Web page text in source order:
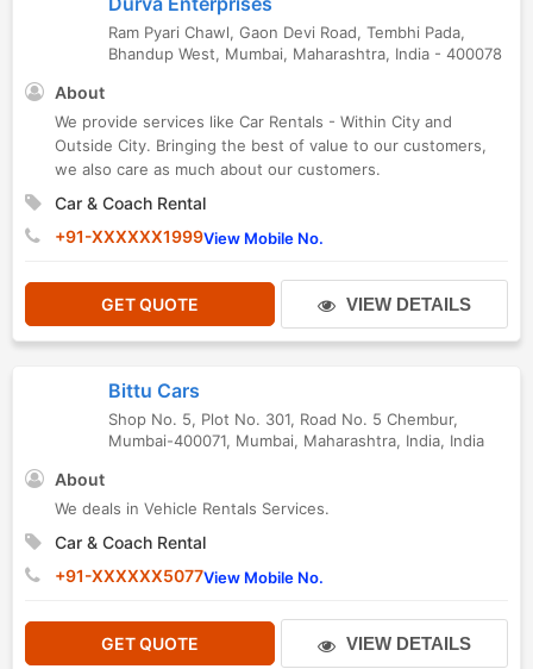
Ram Pyari Chawl, Gaon Devi Road, Tembhi Pada,
Bhandup West, Mumbai, Maharashtra, India - 400078
About
We provide services like Car Rentals - Within City and
Outside City. Bringing the best of value to our customers,
we also care as much about our customers.
Car & Coach Rental
+91-XXXXXX1999View Mobile No.
GET QUOTE VIEW DETAILS
Bittu Cars
Shop No. 5, Plot No. 301, Road No. 5 Chembur,
Mumbai-400071, Mumbai, Maharashtra, India, India
About
We deals in Vehicle Rentals Services.
Car & Coach Rental
+91-XXXXXX5077View Mobile No.
GET QUOTE VIEW DETAILS